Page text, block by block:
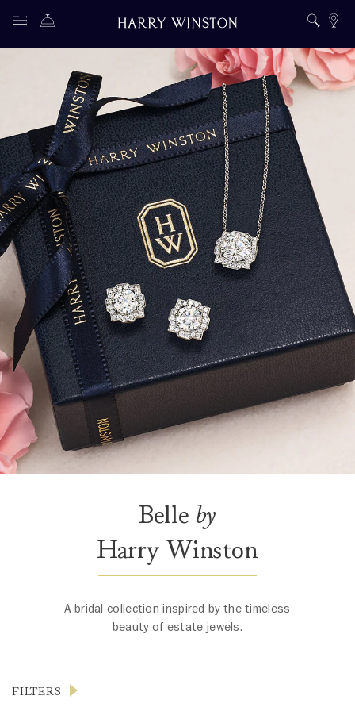
Belle by
Harry Winston
A bridal collection inspired by the timeless
beauty of estate jewels.
FILTERS